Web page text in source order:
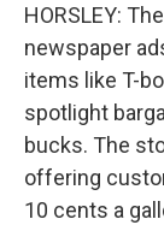
HORSLEY:
newspaper
items like T-
spotlight
bucks. The
offering
10 cents a